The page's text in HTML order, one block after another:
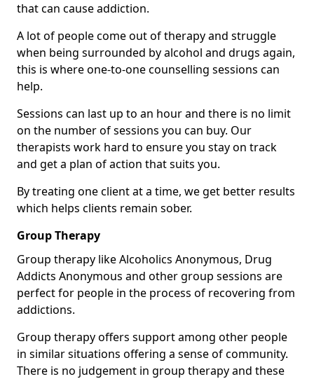
that can cause addiction.
A lot of people come out of therapy and struggle
when being surrounded by alcohol and drugs again,
this is where one-to-one counselling sessions can
help.
Sessions can last up to an hour and there is no limit
on the number of sessions you can buy. Our
therapists work hard to ensure you stay on track
and get a plan of action that suits you.
By treating one client at a time, we get better results
which helps clients remain sober.
Group Therapy
Group therapy like Alcoholics Anonymous, Drug
Addicts Anonymous and other group sessions are
perfect for people in the process of recovering from
addictions.
Group therapy offers support among other people
in similar situations offering a sense of community.
There is no judgement in group therapy and these